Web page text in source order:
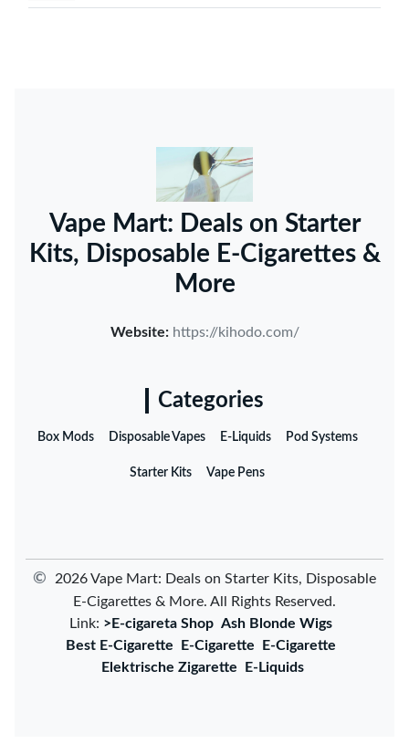
Vape Mart: Deals on Starter
Kits, Disposable E-Cigarettes &
More
Website: https://kihodo.com/
Categories
Box Mods Disposable Vapes E-Liquids Pod Systems
Starter Kits Vape Pens
©
2026 Vape Mart: Deals on Starter Kits, Disposable
E-Cigarettes & More. All Rights Reserved.
Link: >E-cigareta Shop Ash Blonde Wigs
Best E-Cigarette
E-Cigarette
E-Cigarette
Elektrische Zigarette
E-Liquids